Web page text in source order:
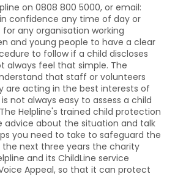
on 0808 800 5000, or email:
confidence any time of day or
any organisation working
and young people to have a clear
to follow if a child discloses
always feel that simple. The
that staff or volunteers
are acting in the best interests of
not always easy to assess a child
Helpline's trained child protection
advice about the situation and talk
you need to take to safeguard the
the next three years the charity
and its ChildLine service
Appeal, so that it can protect